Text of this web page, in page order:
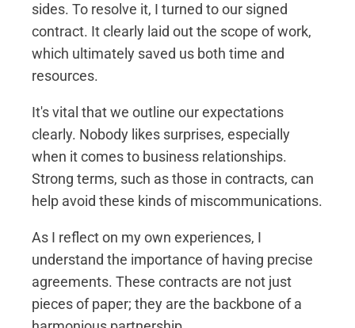
sides. To resolve it, I turned to our signed
contract. It clearly laid out the scope of work,
which ultimately saved us both time and
resources.
It's vital that we outline our expectations
clearly. Nobody likes surprises, especially
when it comes to business relationships.
Strong terms, such as those in contracts, can
help avoid these kinds of miscommunications.
As I reflect on my own experiences, I
understand the importance of having precise
agreements. These contracts are not just
pieces of paper; they are the backbone of a